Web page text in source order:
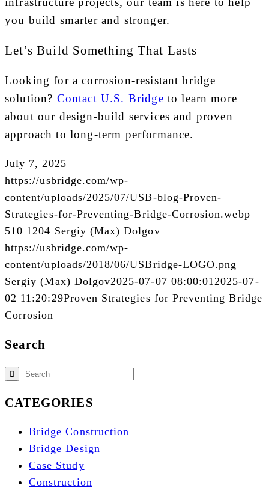
you build smarter and stronger.
Let’s Build Something That Lasts
Looking for a corrosion-resistant bridge
solution? Contact U.S. Bridge to learn more
about our design-build services and proven
approach to long-term performance.
July 7, 2025
https://usbridge.com/wp-
content/uploads/2025/07/USB-blog-Proven-
Strategies-for-Preventing-Bridge-Corrosion.webp
510 1204 Sergiy (Max) Dolgov
https://usbridge.com/wp-
content/uploads/2018/06/USBridge-LOGO.png
Sergiy (Max) Dolgov2025-07-07 08:00:01 2025-07-
02 11:20:29Proven Strategies for Preventing Bridge
Corrosion
Search
CATEGORIES
Bridge Construction
Bridge Design
Case Study
Construction